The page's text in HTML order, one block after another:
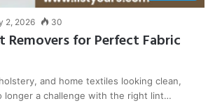
2, 2026 30
Removers for Perfect Fabric
and home textiles looking clean,
longer a challenge with the right lint…